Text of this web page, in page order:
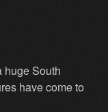
huge South
have come to